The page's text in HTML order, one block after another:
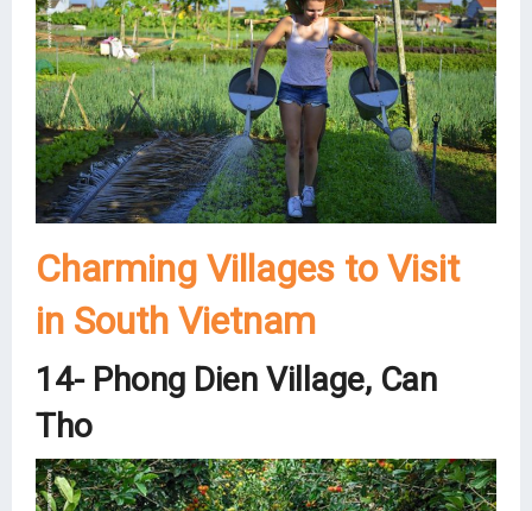
Charming Villages to Visit
in South Vietnam
14- Phong Dien Village, Can
Tho